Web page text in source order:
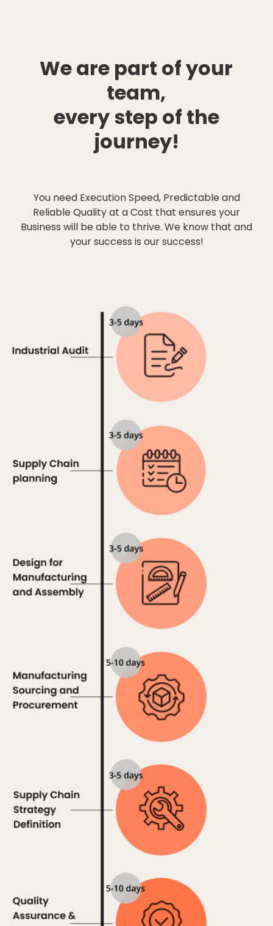
We are part of your
team,
every step of the
journey!
You need Execution Speed, Predictable and
Reliable Quality at a Cost that ensures your
Business will be able to thrive. We know that and
your success is our success!